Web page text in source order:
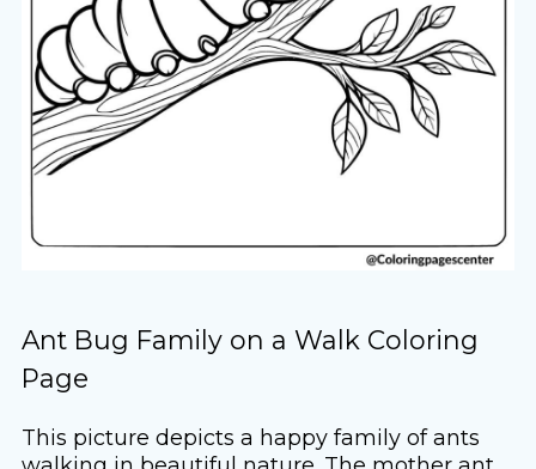
Ant Bug Family on a Walk Coloring
Page
This picture depicts a happy family of ants